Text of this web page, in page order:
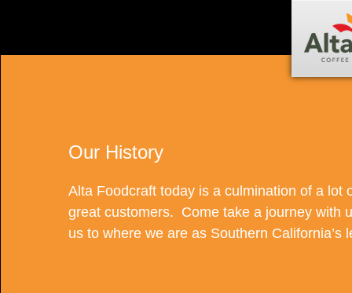
Our History
Alta Foodcraft today is a culmination of a lot
great customers. Come take a journey with
us to where we are as Southern